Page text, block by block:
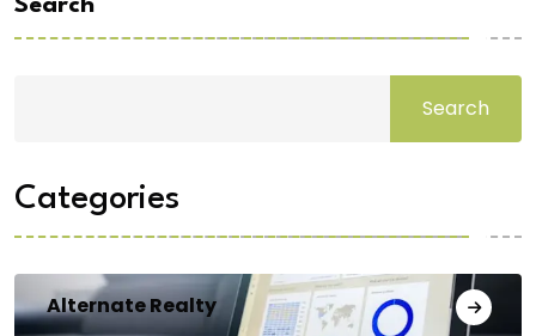
Search
Search
Categories
Alternate Realty